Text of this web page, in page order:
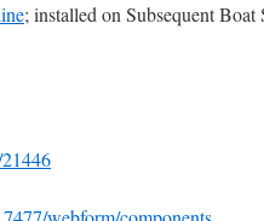
; installed on Subsequent